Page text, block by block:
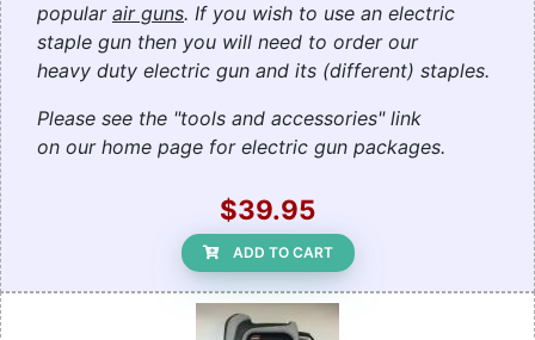
popular air guns. If you wish to use an electric
staple gun then you will need to order our
heavy duty electric gun and its (different) staples.
Please see the "tools and accessories" link
on our home page for electric gun packages.
$39.95
ADD TO CART